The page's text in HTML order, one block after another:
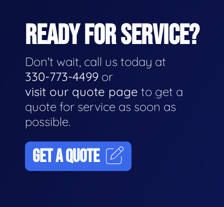
READY FOR SERVICE?
Don't wait, call us today at
330-773-4499 or
visit our quote page to get a
quote for service as soon as
possible.
GET A QUOTE